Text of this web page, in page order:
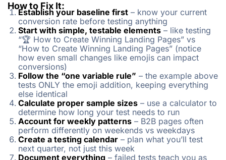
How to Fix It:
Establish your baseline first– know your current
conversion rate before testing anything
Start with simple, testable elements– like testing
“🏆 How to Create Winning Landing Pages” vs
“How to Create Winning Landing Pages” (notice
how even small changes like emojis can impact
conversions)
Follow the “one variable rule” – the example above
tests ONLY the emoji addition, keeping everything
else identical
Calculate proper sample sizes– use a calculator to
determine how long your test needs to run
Account for weekly patterns– B2B pages often
perform differently on weekends vs weekdays
Create a testing calendar– plan what you’ll test
next quarter, not just this week
Document everything– failed tests teach you as